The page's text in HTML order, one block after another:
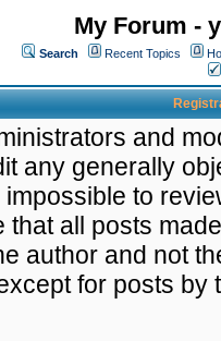
My Forum -
Search Recent Topics
and
any generally
impossible to
that all posts
author and not
for posts by